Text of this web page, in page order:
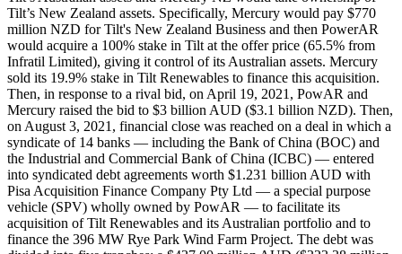
Tilt’s New Zealand assets. Specifically, Mercury would pay $770
million NZD for Tilt's New Zealand Business and then PowerAR
would acquire a 100% stake in Tilt at the offer price (65.5% from
Infratil Limited), giving it control of its Australian assets. Mercury
sold its 19.9% stake in Tilt Renewables to finance this acquisition.
Then, in response to a rival bid, on April 19, 2021, PowAR and
Mercury raised the bid to $3 billion AUD ($3.1 billion NZD). Then,
on August 3, 2021, financial close was reached on a deal in which a
syndicate of 14 banks — including the Bank of China (BOC) and
the Industrial and Commercial Bank of China (ICBC) — entered
into syndicated debt agreements worth $1.231 billion AUD with
Pisa Acquisition Finance Company Pty Ltd — a special purpose
vehicle (SPV) wholly owned by PowAR — to facilitate its
acquisition of Tilt Renewables and its Australian portfolio and to
finance the 396 MW Rye Park Wind Farm Project. The debt was